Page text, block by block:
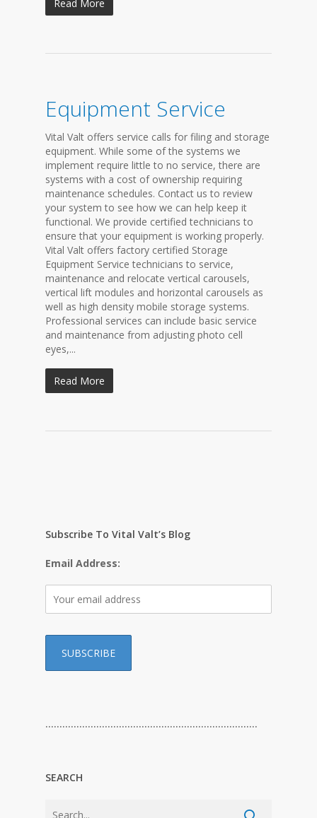
Read More
Equipment Service
Vital Valt offers service calls for filing and storage
equipment. While some of the systems we
implement require little to no service, there are
systems with a cost of ownership requiring
maintenance schedules. Contact us to review
your system to see how we can help keep it
functional. We provide certified technicians to
ensure that your equipment is working properly.
Vital Valt offers factory certified Storage
Equipment Service technicians to service,
maintenance and relocate vertical carousels,
vertical lift modules and horizontal carousels as
well as high density mobile storage systems.
Professional services can include basic service
and maintenance from adjusting photo cell
eyes,...
Read More
Subscribe To Vital Valt’s Blog
Email Address:
…………………………………………………………………
SEARCH